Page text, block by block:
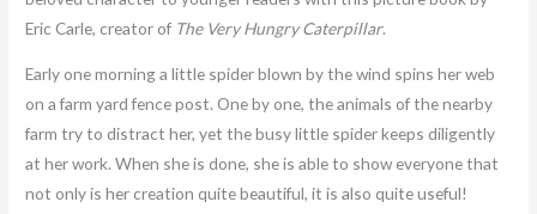
Eric Carle, creator of The Very Hungry Caterpillar.
Early one morning a little spider blown by the wind spins her web
on a farm yard fence post. One by one, the animals of the nearby
farm try to distract her, yet the busy little spider keeps diligently
at her work. When she is done, she is able to show everyone that
not only is her creation quite beautiful, it is also quite useful!